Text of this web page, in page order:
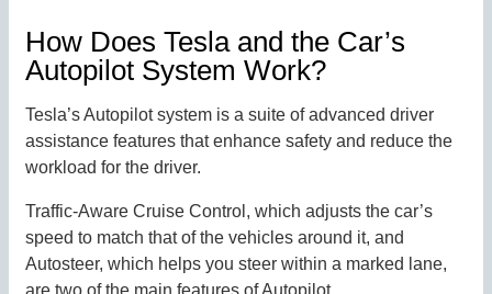
How Does Tesla and the Car’s
Autopilot System Work?
Tesla’s Autopilot system is a suite of advanced driver
assistance features that enhance safety and reduce the
workload for the driver.
Traffic-Aware Cruise Control, which adjusts the car’s
speed to match that of the vehicles around it, and
Autosteer, which helps you steer within a marked lane,
are two of the main features of Autopilot.